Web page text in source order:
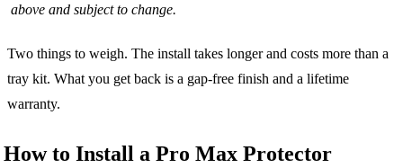
above and subject to change.
Two things to weigh. The install takes longer and costs more than a
tray kit. What you get back is a gap-free finish and a lifetime
warranty.
How to Install a Pro Max Protector